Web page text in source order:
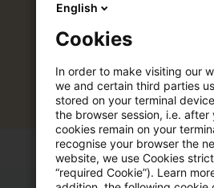
More
English
Cookies
In order to make visiting our
we and certain third parties
stored on your terminal
the browser session, i.e.
cookies remain on your
recognise your browser the
website, we use Cookies
“required Cookie”). Learn